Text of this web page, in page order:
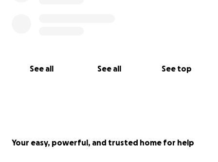
See all See all See top
Your easy, powerful, and trusted home for help